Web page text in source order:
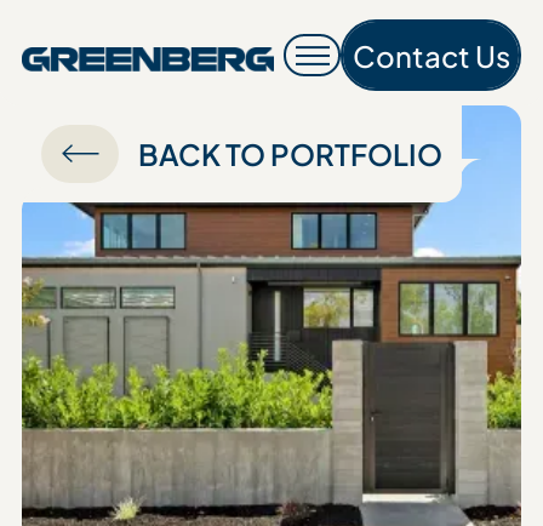
Contact Us
BACK TO PORTFOLIO